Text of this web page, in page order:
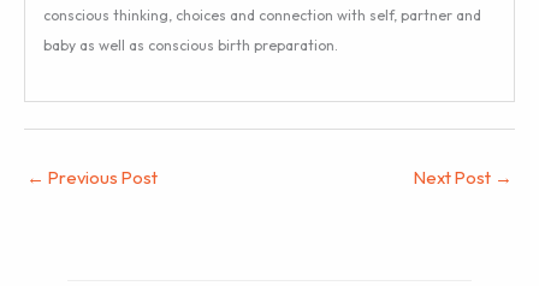
conscious thinking, choices and connection with self, partner and
baby as well as conscious birth preparation.
← Previous Post Next Post →